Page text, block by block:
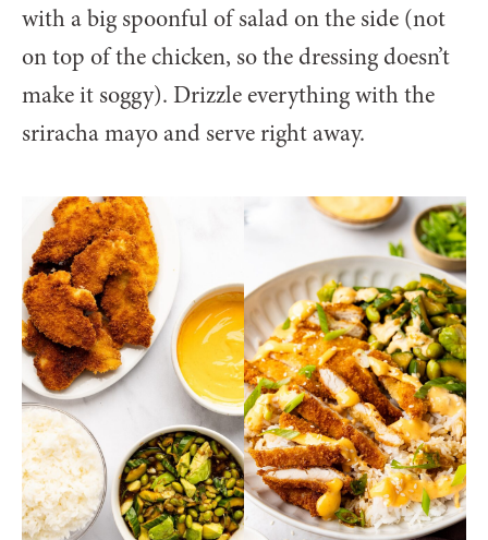
with a big spoonful of salad on the side (not
on top of the chicken, so the dressing doesn’t
make it soggy). Drizzle everything with the
sriracha mayo and serve right away.